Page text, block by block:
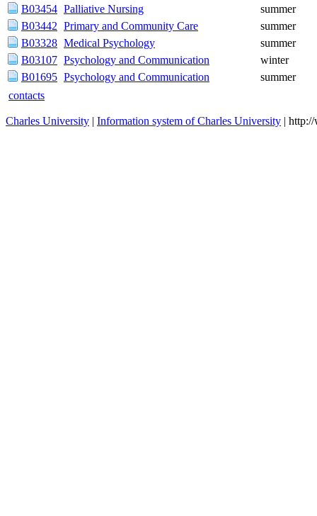
B03454 Palliative Nursing
summer
B03442 Primary and Community Care
summer
B03328 Medical Psychology
summer
B03107 Psychology and Communication
winter
B01695 Psychology and Communication
summer
contacts
Charles University | Information system of Charles University |